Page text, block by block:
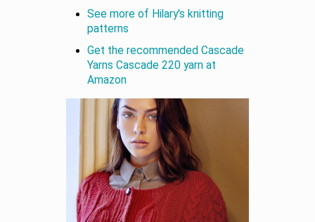
See more of Hilary's knitting
patterns
Get the recommended Cascade
Yarns Cascade 220 yarn at
Amazon